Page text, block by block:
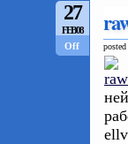
27
FEB/08
Off